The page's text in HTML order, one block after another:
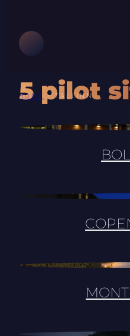
content
HOME •TALLINN
5 pilot